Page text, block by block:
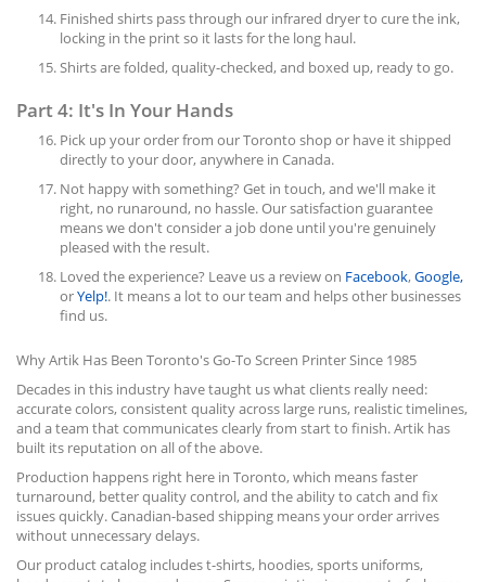
Finished shirts pass through our infrared dryer to cure the ink,
locking in the print so it lasts for the long haul.
Shirts are folded, quality-checked, and boxed up, ready to go.
Part 4: It's In Your Hands
Pick up your order from our Toronto shop or have it shipped
directly to your door, anywhere in Canada.
Not happy with something? Get in touch, and we'll make it
right, no runaround, no hassle. Our satisfaction guarantee
means we don't consider a job done until you're genuinely
pleased with the result.
Loved the experience? Leave us a review on Facebook,Google,
orYelp!. It means a lot to our team and helps other businesses
find us.
Why Artik Has Been Toronto's Go-To Screen Printer Since 1985
Decades in this industry have taught us what clients really need:
accurate colors, consistent quality across large runs, realistic timelines,
and a team that communicates clearly from start to finish. Artik has
built its reputation on all of the above.
Production happens right here in Toronto, which means faster
turnaround, better quality control, and the ability to catch and fix
issues quickly. Canadian-based shipping means your order arrives
without unnecessary delays.
Our product catalog includes t-shirts, hoodies, sports uniforms,